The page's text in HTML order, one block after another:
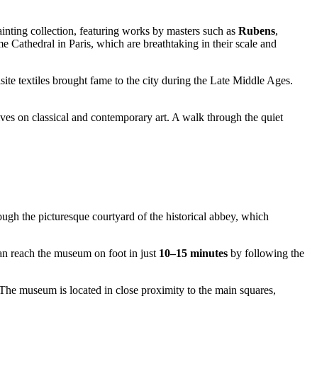
collection, featuring works by masters such as Rubens,
in Paris, which are breathtaking in their scale and
textiles brought fame to the city during the Late Middle Ages.
on classical and contemporary art. A walk through the quiet
the picturesque courtyard of the historical abbey, which
reach the museum on foot in just 10–15 minutes by following the
museum is located in close proximity to the main squares,